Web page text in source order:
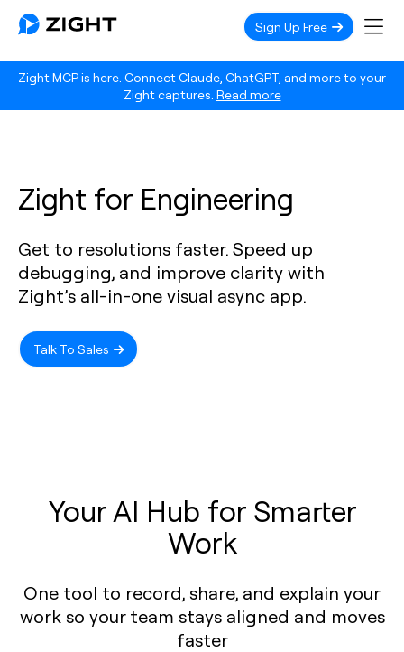
Zight MCP is here. Connect Claude, ChatGPT, and more to your
Zight captures. Read more
Sign Up Free
Zight for Engineering
Get to resolutions faster. Speed up
debugging, and improve clarity with
Zight’s all-in-one visual async app.
Talk To Sales
Your AI Hub for Smarter
Work
One tool to record, share, and explain your
work so your team stays aligned and moves
faster